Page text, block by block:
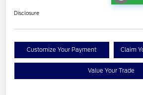
Disclosure
Customize Your Payment Claim
Value Your Trade